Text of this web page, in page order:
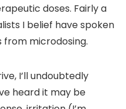
doses. Fairly a
I belief have spoken
microdosing.
I’ll undoubtedly
heard it may be